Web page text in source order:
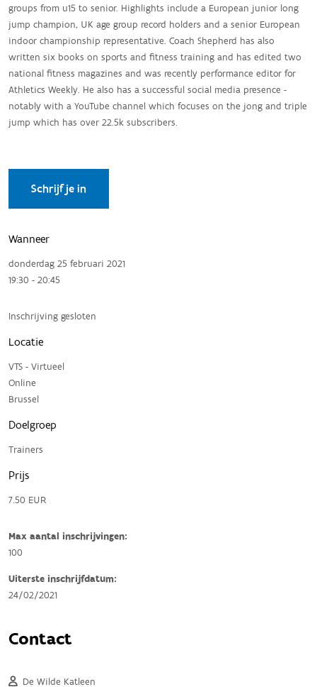
groups from u15 to senior. Highlights include a European junior long
jump champion, UK age group record holders and a senior European
indoor championship representative. Coach Shepherd has also
written six books on sports and fitness training and has edited two
national fitness magazines and was recently performance editor for
Athletics Weekly. He also has a successful social media presence -
notably with a YouTube channel which focuses on the jong and triple
jump which has over 22.5k subscribers.
Schrijf je in
Wanneer
donderdag 25 februari 2021
19:30 - 20:45
Inschrijving gesloten
Locatie
VTS - Virtueel
Online
Brussel
Doelgroep
Trainers
Prijs
7.50 EUR
Max aantal inschrijvingen:
100
Uiterste inschrijfdatum:
24/02/2021
Contact
De Wilde Katleen